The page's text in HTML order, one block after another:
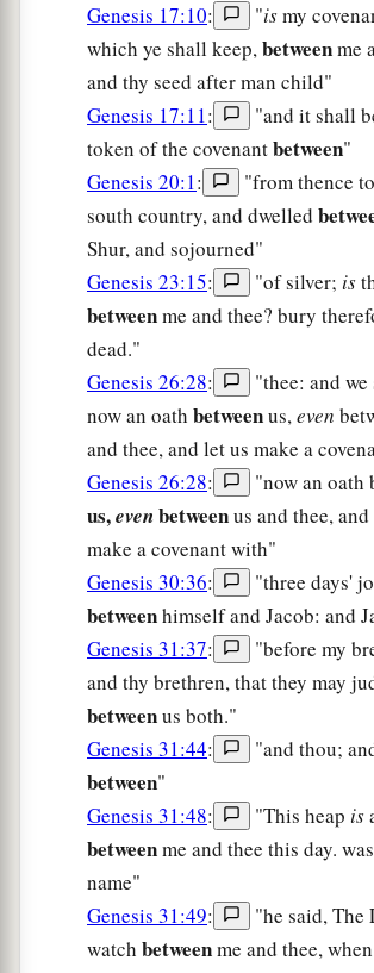
Genesis 17:10: "ismy
which ye shall keep,betweenme
and thy seed after man child"
Genesis 17:11:
"and it shall
token of the covenantbetween"
Genesis 20:1:
"from thence
south country, and dwelled
Shur, and sojourned"
Genesis 23:15: "of silver; is
betweenme and thee? bury
dead."
Genesis 26:28:
"thee: and we
now an oath betweenus,even
and thee, and let us make a
Genesis 26:28: "now an oath
us,evenbetweenus and thee,
make a covenant with"
Genesis 30:36: "three days'
betweenhimself and Jacob: and
Genesis 31:37:
"before my
and thy brethren, that they may
betweenus both."
Genesis 31:44: "and thou;
between"
Genesis 31:48: "This heap is
betweenme and thee this day.
name"
Genesis 31:49:
"he said, The
watch betweenme and thee,